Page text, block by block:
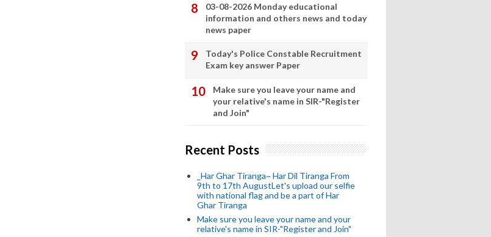
03-08-2026 Monday educational
information and others news and today
news paper
Today's Police Constable Recruitment
Exam key answer Paper
Make sure you leave your name and
your relative's name in SIR-"Register
and Join"
Recent Posts
_Har Ghar Tiranga~ Har Dil Tiranga From
9th to 17th AugustLet's upload our selfie
with national flag and be a part of Har
Ghar Tiranga
Make sure you leave your name and your
relative's name in SIR-"Register and Join"